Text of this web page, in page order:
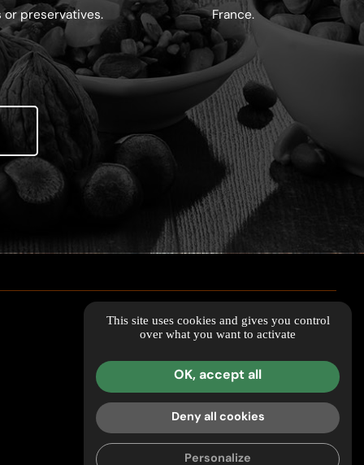
or preservatives.
France.
This site uses cookies and gives you control
over what you want to activate
OK, accept all
Deny all cookies
Personalize